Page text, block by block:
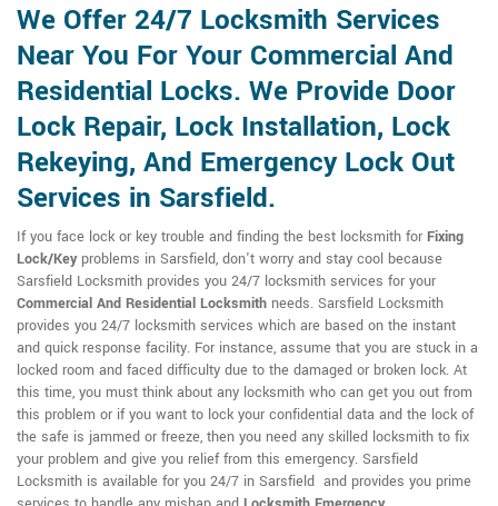
We Offer 24/7 Locksmith Services
Near You For Your Commercial And
Residential Locks. We Provide Door
Lock Repair, Lock Installation, Lock
Rekeying, And Emergency Lock Out
Services in Sarsfield.
If you face lock or key trouble and finding the best locksmith for Fixing
Lock/Keyproblems in Sarsfield, don't worry and stay cool because
Sarsfield Locksmith provides you 24/7 locksmith services for your
Commercial And Residential Locksmith needs. Sarsfield Locksmith
provides you 24/7 locksmith services which are based on the instant
and quick response facility. For instance, assume that you are stuck in a
locked room and faced difficulty due to the damaged or broken lock. At
this time, you must think about any locksmith who can get you out from
this problem or if you want to lock your confidential data and the lock of
the safe is jammed or freeze, then you need any skilled locksmith to fix
your problem and give you relief from this emergency. Sarsfield
Locksmith is available for you 24/7 in Sarsfield and provides you prime